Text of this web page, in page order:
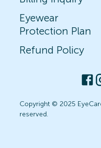
Eyewear
Protection Plan
Refund Policy
Copyright © 2025
reserved.